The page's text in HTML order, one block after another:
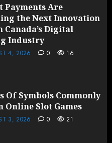
Payments Are
the Next Innovation
Canada’s Digital
Industry
4, 2026 0 16
Of Symbols Commonly
Online Slot Games
3, 2026 0 21